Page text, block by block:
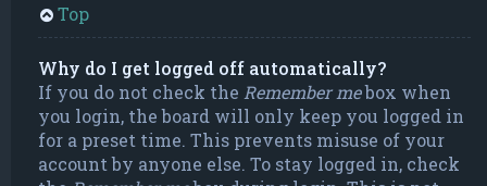
Top
Why do I get logged off automatically?
If you do not check the Remember mebox when
you login, the board will only keep you logged in
for a preset time. This prevents misuse of your
account by anyone else. To stay logged in, check